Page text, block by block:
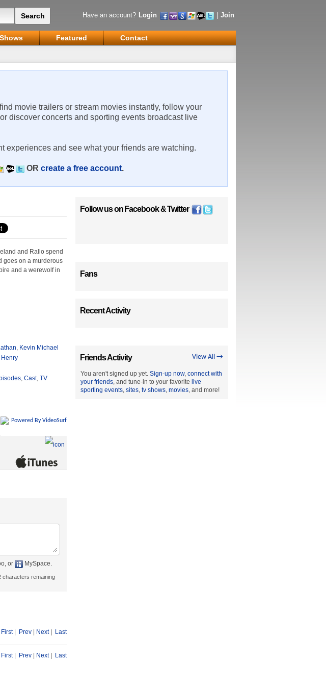
Have an account? Login Join
Featured
Contact
movie trailers or stream movies instantly, follow your
discover concerts and sporting events broadcast live
experiences and see what your friends are watching.
OR create a free account.
and Rallo spend
goes on a murderous
and a werewolf in
, Kevin Michael
Henry
, Cast, TV
Powered By VideoSurf
or MySpace.
characters remaining
First| Prev Next| Last
First| Prev Next| Last
Follow us on Facebook&Twitter
Fans
Recent Activity
View All →
Friends Activity
You aren't signed up yet. Sign-up now, connect with
your friends, and tune-in to your favorite live
sporting events, sites, tv shows, movies, and more!